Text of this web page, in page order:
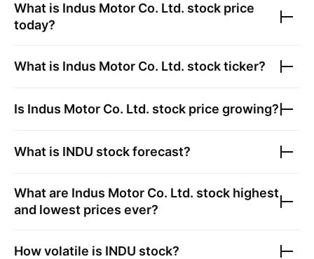
What is Indus Motor Co. Ltd. stock price
today?
What is Indus Motor Co. Ltd. stock ticker?
Is Indus Motor Co. Ltd. stock price growing?
What is INDU stock forecast?
What are Indus Motor Co. Ltd. stock highest
and lowest prices ever?
How volatile is INDU stock?